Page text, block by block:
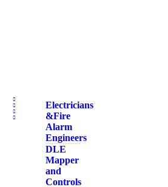
Electricians
& Fire
Alarm
Engineers
DLE
Mapper
and
Controls